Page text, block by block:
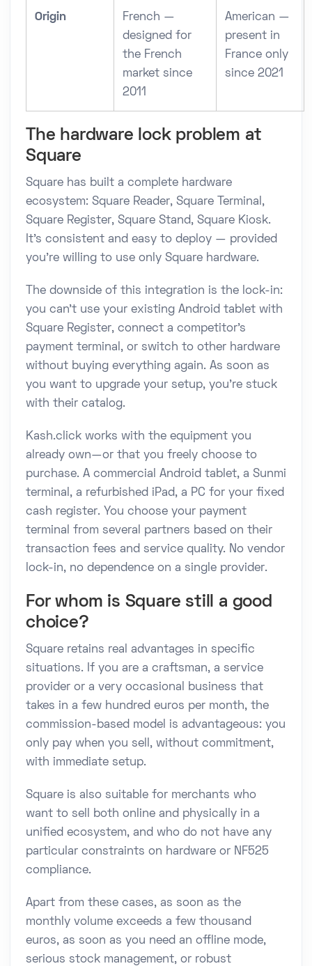
Origin
French —
designed for
the French
market since
2011
American —
present in
France only
since 2021
The hardware lock problem at
Square
Square has built a complete hardware
ecosystem: Square Reader, Square Terminal,
Square Register, Square Stand, Square Kiosk.
It's consistent and easy to deploy — provided
you're willing to use only Square hardware.
The downside of this integration is the lock-in:
you can't use your existing Android tablet with
Square Register, connect a competitor's
payment terminal, or switch to other hardware
without buying everything again. As soon as
you want to upgrade your setup, you're stuck
with their catalog.
Kash.click works with the equipment you
already own—or that you freely choose to
purchase. A commercial Android tablet, a Sunmi
terminal, a refurbished iPad, a PC for your fixed
cash register. You choose your payment
terminal from several partners based on their
transaction fees and service quality. No vendor
lock-in, no dependence on a single provider.
For whom is Square still a good
choice?
Square retains real advantages in specific
situations. If you are a craftsman, a service
provider or a very occasional business that
takes in a few hundred euros per month, the
commission-based model is advantageous: you
only pay when you sell, without commitment,
with immediate setup.
Square is also suitable for merchants who
want to sell both online and physically in a
unified ecosystem, and who do not have any
particular constraints on hardware or NF525
compliance.
Apart from these cases, as soon as the
monthly volume exceeds a few thousand
euros, as soon as you need an offline mode,
serious stock management, or robust